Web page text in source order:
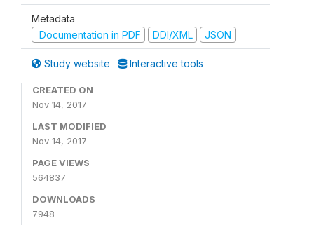
Metadata
Documentation in PDF
DDI/XML JSON
Study website Interactive tools
CREATED ON
Nov 14, 2017
LAST MODIFIED
Nov 14, 2017
PAGE VIEWS
564837
DOWNLOADS
7948